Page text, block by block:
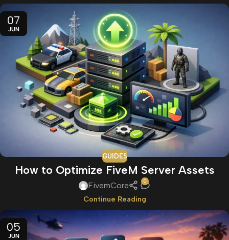
07
JUN
GUIDES
How to Optimize FiveM Server Assets
FivemCore 0
Continue Reading
05
JUN